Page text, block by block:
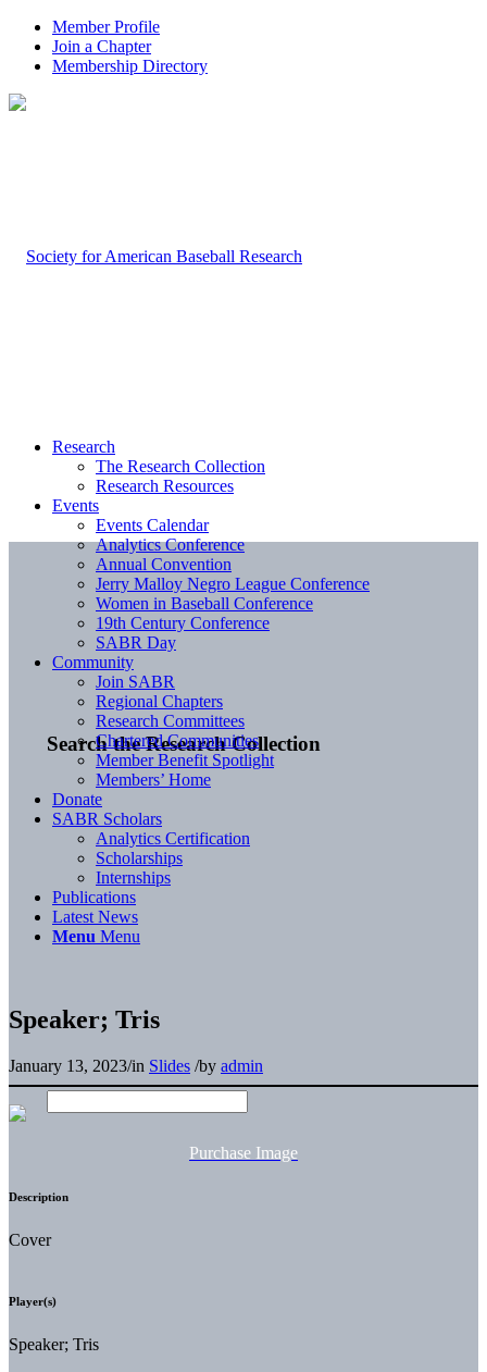
Member Profile
Join a Chapter
Membership Directory
Search the Research Collection
Research
The Research Collection
Research Resources
Events
Events Calendar
Analytics Conference
Annual Convention
Jerry Malloy Negro League Conference
Women in Baseball Conference
19th Century Conference
SABR Day
Community
Join SABR
Regional Chapters
Research Committees
Chartered Communities
Member Benefit Spotlight
Members’ Home
Donate
SABR Scholars
Analytics Certification
Scholarships
Internships
Publications
Latest News
Menu Menu
Speaker; Tris
January 13, 2023/in Slides /by admin
Purchase Image
Description
Cover
Player(s)
Speaker; Tris